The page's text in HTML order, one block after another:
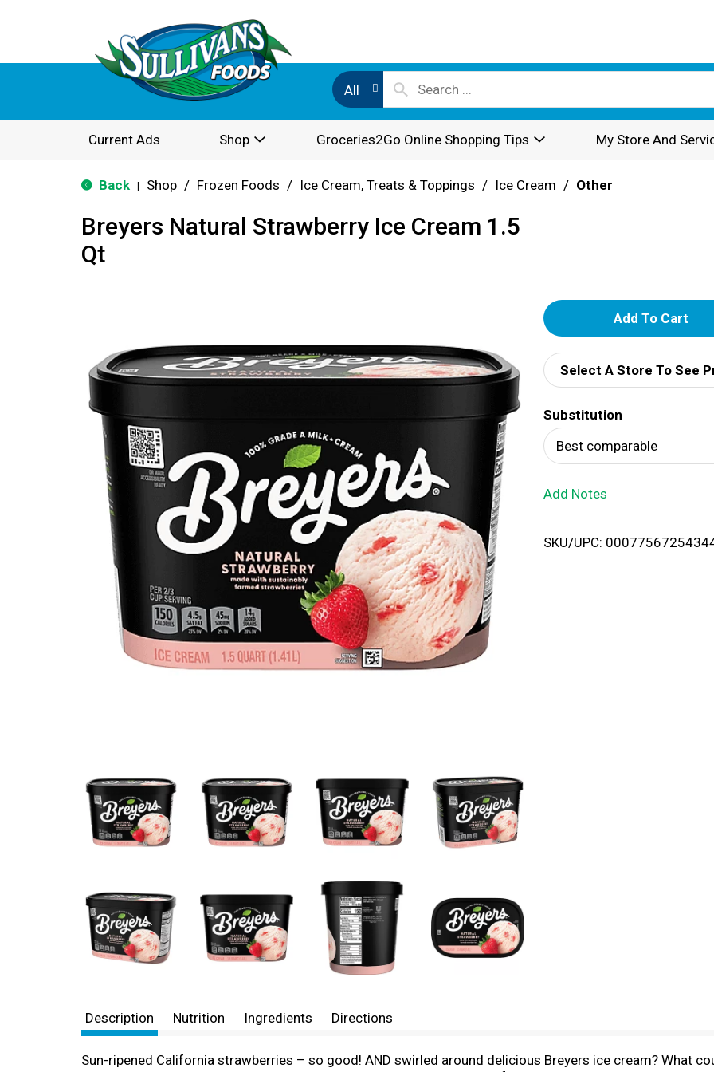
All
Current Ads Shop Groceries2Go Online Shopping Tips My Store And
Back Shop / Frozen Foods / Ice Cream, Treats & Toppings / Ice Cream / Other
Breyers Natural Strawberry Ice Cream 1.5
Qt
A
d
d
T
o
i
Select A Store To See
Substitution
Best comparable
Add Notes
SKU/UPC:
Description Nutrition Ingredients Directions
Sun-ripened California strawberries – so good! AND swirled around delicious Breyers ice cream? What